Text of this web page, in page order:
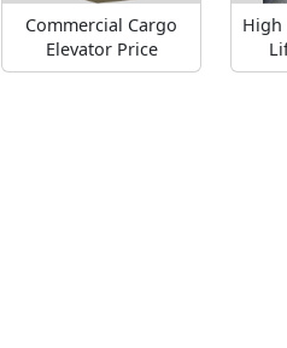
Commercial Cargo
Elevator Price
High